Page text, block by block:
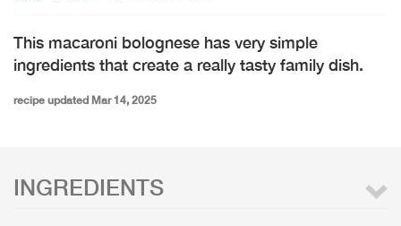
This macaroni bolognese has very simple
ingredients that create a really tasty family dish.
recipe updated Mar 14, 2025
INGREDIENTS